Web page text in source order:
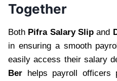
Together
Both Pifra Salary Slipand
in ensuring a smooth
easily access their salary
Ber helps payroll officers